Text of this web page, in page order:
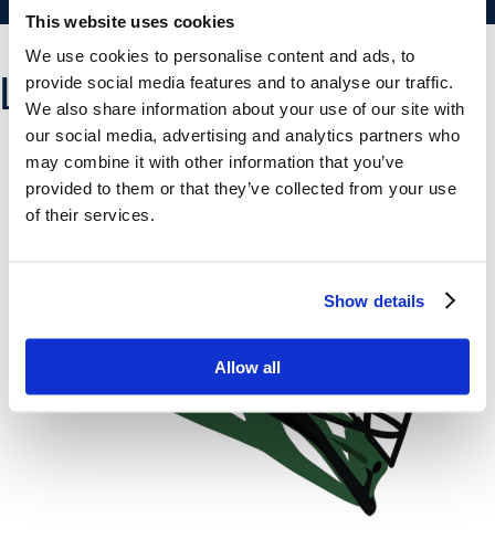
This website uses cookies
We use cookies to personalise content and ads, to
provide social media features and to analyse our traffic.
We also share information about your use of our site with
our social media, advertising and analytics partners who
may combine it with other information that you’ve
provided to them or that they’ve collected from your use
of their services.
Show details
Allow all
LACROSSE DECAL PRICING